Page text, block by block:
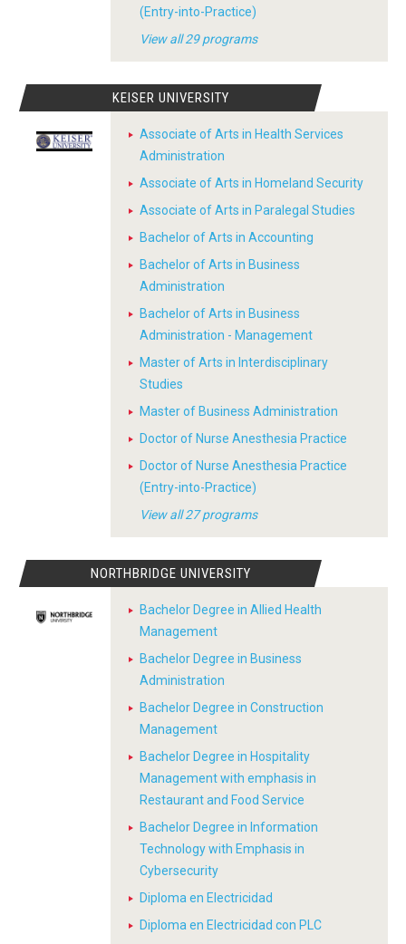
(Entry-into-Practice)
View all 29 programs
KEISER UNIVERSITY
Associate of Arts in Health Services
Administration
Associate of Arts in Homeland Security
Associate of Arts in Paralegal Studies
Bachelor of Arts in Accounting
Bachelor of Arts in Business
Administration
Bachelor of Arts in Business
Administration - Management
Master of Arts in Interdisciplinary
Studies
Master of Business Administration
Doctor of Nurse Anesthesia Practice
Doctor of Nurse Anesthesia Practice
(Entry-into-Practice)
View all 27 programs
NORTHBRIDGE UNIVERSITY
Bachelor Degree in Allied Health
Management
Bachelor Degree in Business
Administration
Bachelor Degree in Construction
Management
Bachelor Degree in Hospitality
Management with emphasis in
Restaurant and Food Service
Bachelor Degree in Information
Technology with Emphasis in
Cybersecurity
Diploma en Electricidad
Diploma en Electricidad con PLC